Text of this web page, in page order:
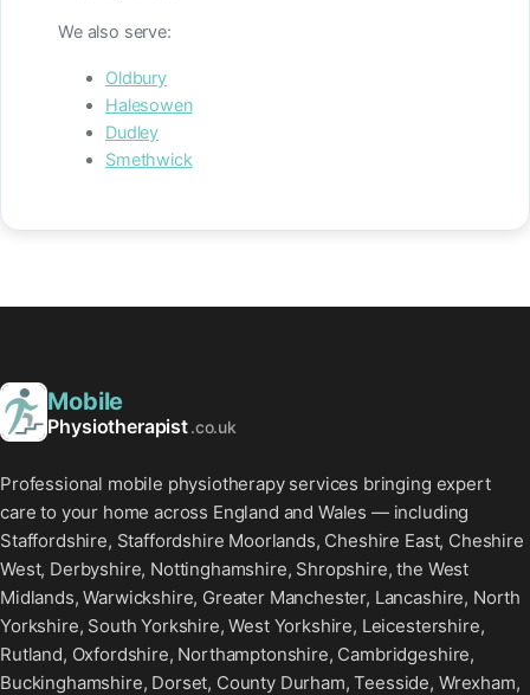
We also serve:
Oldbury
Halesowen
Dudley
Smethwick
Mobile
Physiotherapist.co.uk
Professional mobile physiotherapy services bringing expert
care to your home across England and Wales — including
Staffordshire, Staffordshire Moorlands, Cheshire East, Cheshire
West, Derbyshire, Nottinghamshire, Shropshire, the West
Midlands, Warwickshire, Greater Manchester, Lancashire, North
Yorkshire, South Yorkshire, West Yorkshire, Leicestershire,
Rutland, Oxfordshire, Northamptonshire, Cambridgeshire,
Buckinghamshire, Dorset, County Durham, Teesside, Wrexham,